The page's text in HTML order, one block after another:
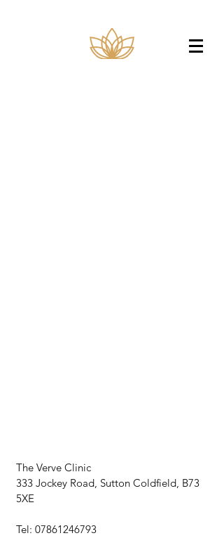
The Verve Clinic
333 Jockey Road, Sutton Coldfield, B73
5XE
Tel: 07861246793